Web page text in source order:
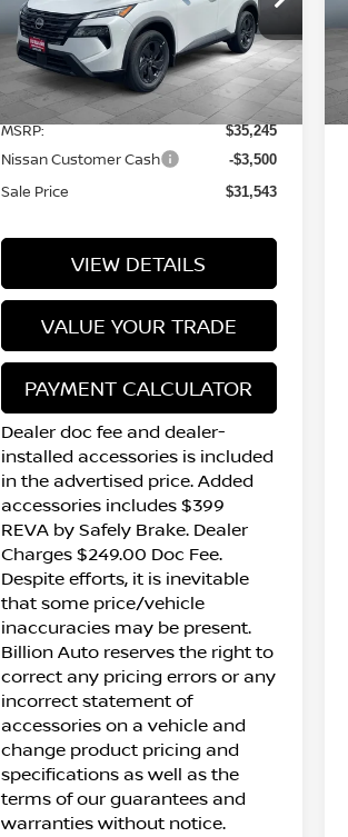
Price Drop
VIN:5N1BT3BB2TC829862Stock:N16095
Model: 54216
In Stock 7 mi Ext. Int.
Less
MSRP: $35,245
Nissan Customer Cash -$3,500
Sale Price $31,543
VIEW DETAILS
VALUE YOUR TRADE
PAYMENT CALCULATOR
Dealer doc fee and dealer-
installed accessories is included
in the advertised price. Added
accessories includes $399
REVA by Safely Brake. Dealer
Charges $249.00 Doc Fee.
Despite efforts, it is inevitable
that some price/vehicle
inaccuracies may be present.
Billion Auto reserves the right to
correct any pricing errors or any
incorrect statement of
accessories on a vehicle and
change product pricing and
specifications as well as the
terms of our guarantees and
warranties without notice.